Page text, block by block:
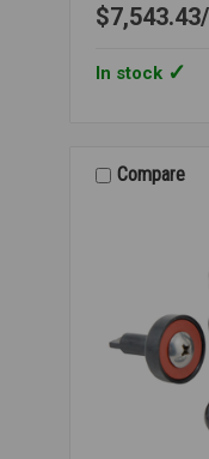
$7,543.43
In stock
Compare